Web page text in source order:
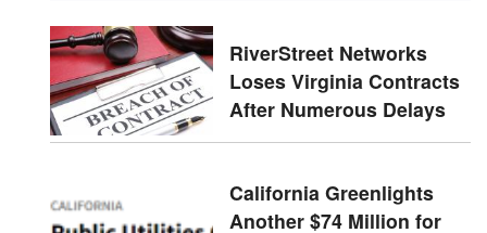
RiverStreet Networks
Loses Virginia Contracts
After Numerous Delays
California Greenlights
Another $74 Million for